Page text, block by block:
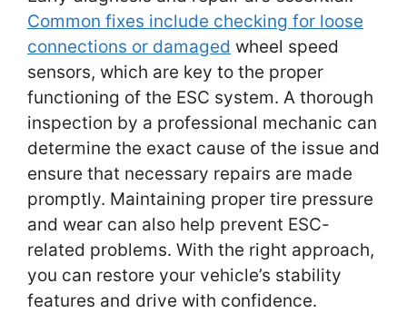
Common fixes include checking for loose
connections or damaged wheel speed
sensors, which are key to the proper
functioning of the ESC system. A thorough
inspection by a professional mechanic can
determine the exact cause of the issue and
ensure that necessary repairs are made
promptly. Maintaining proper tire pressure
and wear can also help prevent ESC-
related problems. With the right approach,
you can restore your vehicle’s stability
features and drive with confidence.